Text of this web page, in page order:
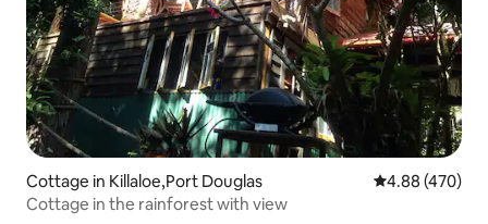
Cottage in Killaloe,Port Douglas 4.88 out of 5
4.88 (470)
Cottage in the rainforest with view